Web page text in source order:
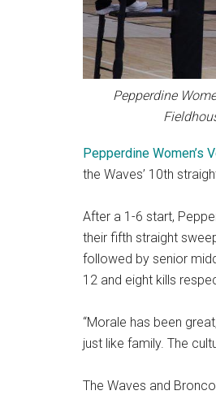
Pepperdine
Pepperdine Women’s
the Waves’ 10th
After a 1-6 start,
their fifth straight
followed by senior
12 and eight kills
“Morale has been
just like family. The
The Waves and